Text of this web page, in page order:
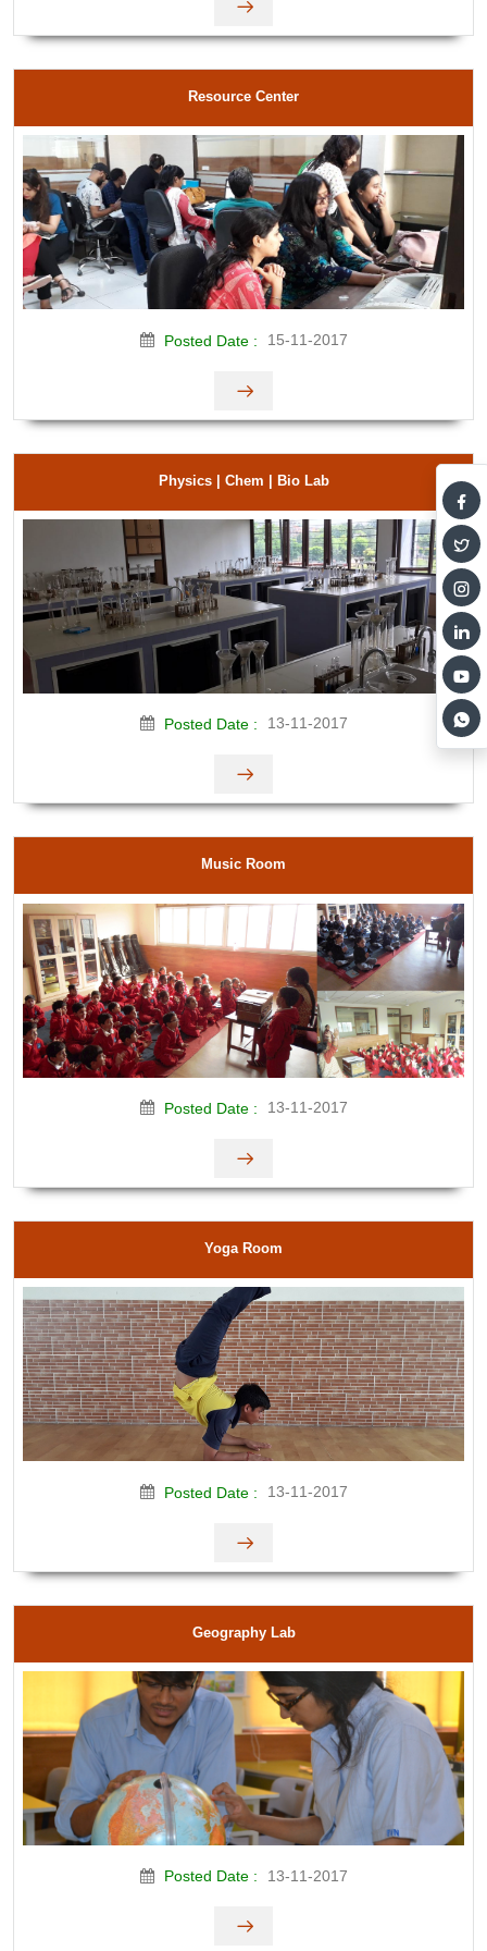
Resource Center
Posted Date : 15-11-2017
Physics | Chem | Bio Lab
Posted Date : 13-11-2017
Music Room
Posted Date : 13-11-2017
Yoga Room
Posted Date : 13-11-2017
Geography Lab
Posted Date : 13-11-2017